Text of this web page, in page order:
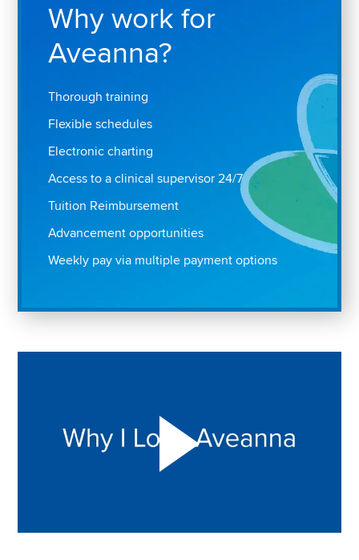
Why work for
Aveanna?
Thorough training
Flexible schedules
Electronic charting
Access to a clinical supervisor 24/7
Tuition Reimbursement
Advancement opportunities
Weekly pay via multiple payment options